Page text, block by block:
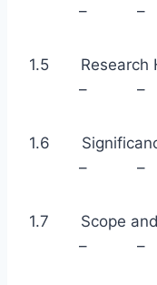
– –
1.5
– –
1.6
– –
1.7 Scope and
– –